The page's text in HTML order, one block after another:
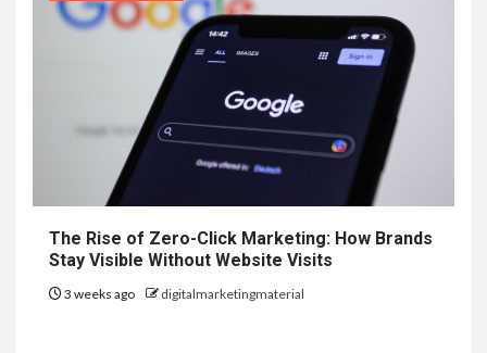
The Rise of Zero-Click Marketing: How Brands
Stay Visible Without Website Visits
3 weeks ago digitalmarketingmaterial